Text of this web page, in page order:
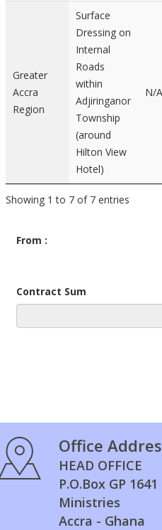
Greater
Accra
Region
Surface
Dressing on
Internal
Roads
within
Adjiringanor
Township
(around
Hilton View
Hotel)
N/A
Showing 1 to 7 of 7 entries
From :
Contract Sum
Office
HEAD OFFICE
P.O.Box GP 1641
Ministries
Accra - Ghana